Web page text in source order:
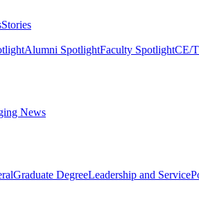
Stories
Alumni SpotlightFaculty SpotlightCE/T
News
Graduate DegreeLeadership and Service